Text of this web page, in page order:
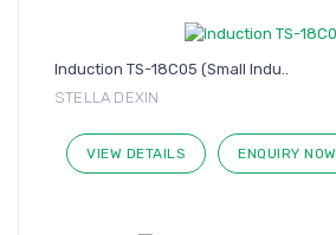
Induction TS-18C05 (Small Indu..
STELLA DEXIN
VIEW DETAILS ENQUIRY NOW